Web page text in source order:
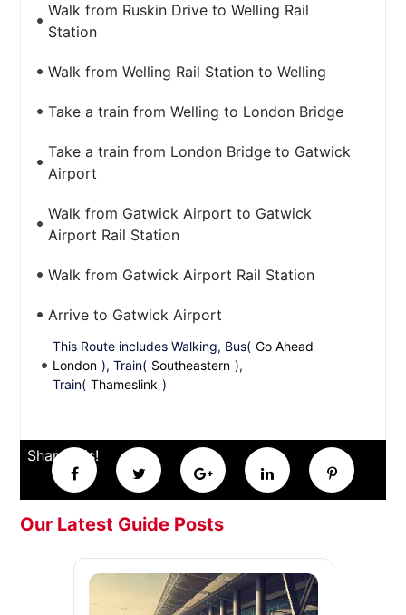
Walk from Ruskin Drive to Welling Rail
Station
Walk from Welling Rail Station to Welling
Take a train from Welling to London Bridge
Take a train from London Bridge to Gatwick
Airport
Walk from Gatwick Airport to Gatwick
Airport Rail Station
Walk from Gatwick Airport Rail Station
Arrive to Gatwick Airport
This Route includes Walking, Bus( Go Ahead
London ), Train( Southeastern ),
Train( Thameslink )
Share this!
Our Latest Guide Posts